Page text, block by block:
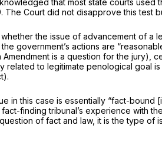
that most state courts used
. The Court did not disapprove this test
the issue of advancement of a
government’s actions are
is a question for the jury),
related to legitimate penological goal
in this case is essentially “fact-bound
finding tribunal’s experience with
of fact and law, it is the type of